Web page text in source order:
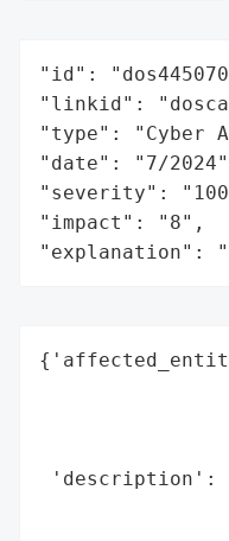
"id":
"linkid":
"type": "Cyber
"date": "7/
"severity":
"impact": "8",
"explanation":
'description':